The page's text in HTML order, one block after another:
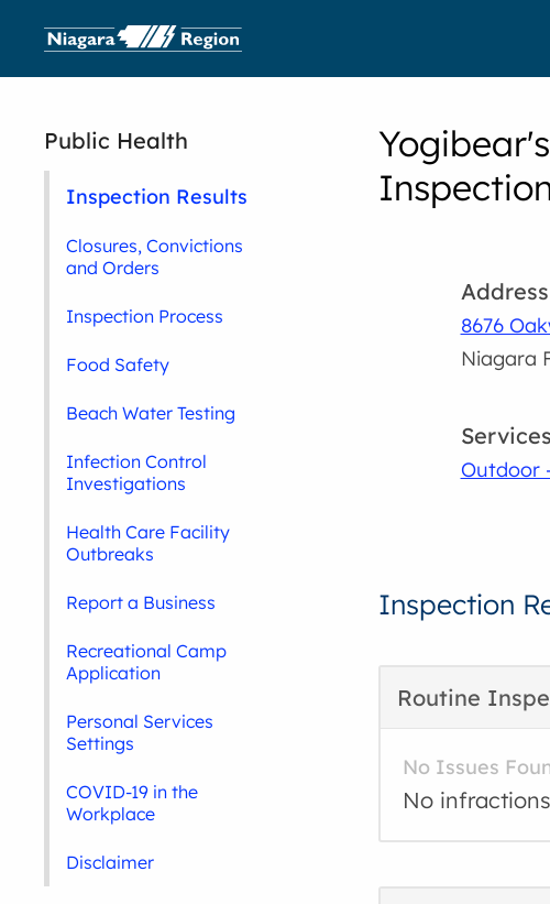
Address
8676
Niagara
Services
Outdoor
Inspection
Routine
No Issues
No
Public Health
Inspection Results
Closures, Convictions
and Orders
Inspection Process
Food Safety
Beach Water Testing
Infection Control
Investigations
Health Care Facility
Outbreaks
Report a Business
Recreational Camp
Application
Personal Services
Settings
COVID-19 in the
Workplace
Disclaimer